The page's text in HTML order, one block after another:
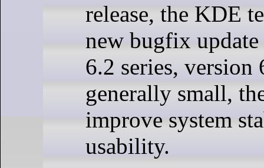
release, the KDE
new bugfix update
6.2 series,
generally small,
improve system
usability.